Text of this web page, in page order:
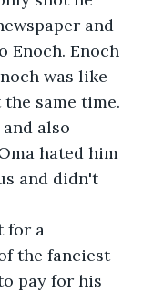
and
Enoch. Enoch
was like
same time.
also
hated him
and didn't
for a
the fanciest
pay for his